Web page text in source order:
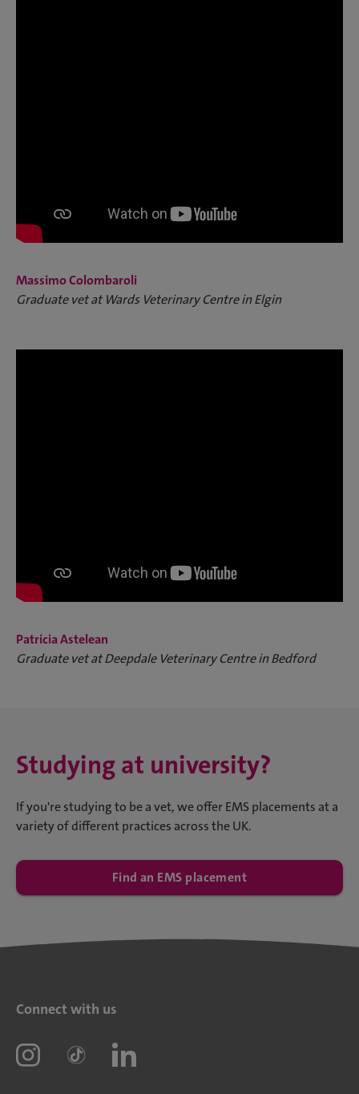
Massimo Colombaroli
Graduate vet at Wards Veterinary Centre in Elgin
Patricia Astelean
Graduate vet at Deepdale Veterinary Centre in Bedford
Studying at university?
If you're studying to be a vet, we offer EMS placements at a
variety of different practices across the UK.
Find an EMS placement
Connect with us